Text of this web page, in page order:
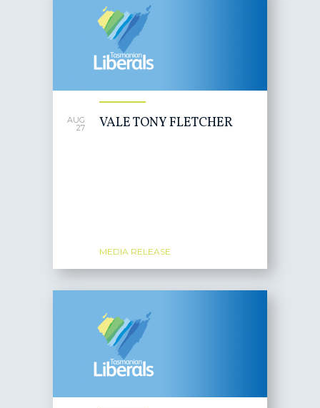
AUG
27 VALE TONY FLETCHER
MEDIA RELEASE